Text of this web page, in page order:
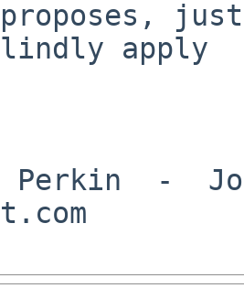
apply